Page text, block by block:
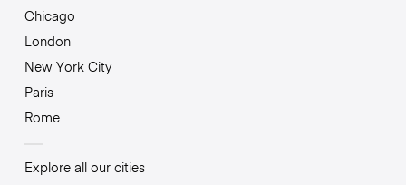
Chicago
London
New York City
Paris
Rome
Explore all our cities